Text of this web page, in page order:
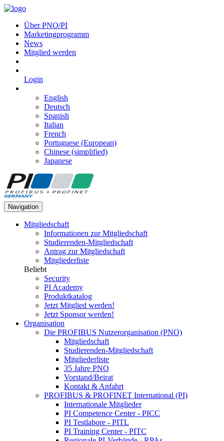
Über PNO/PI
Marketingprogramm
News
Mitglied werden
Login
English
Deutsch
Spanish
Italian
French
Portuguese (European)
Chinese (simplified)
Japanese
Navigation
Mitgliedschaft
Informationen zur Mitgliedschaft
Studierenden-Mitgliedschaft
Antrag zur Mitgliedschaft
Mitgliederliste
Beliebt
Security
PI Academy
Produktkatalog
Jetzt Mitglied werden!
Jetzt Sponsor werden!
Organisation
Die PROFIBUS Nutzerorganisation (PNO)
Mitgliedschaft
Studierenden-Mitgliedschaft
Mitgliederliste
35 Jahre PNO
Vorstand/Beirat
Kontakt & Anfahrt
PROFIBUS & PROFINET International (PI)
Internationale Mitglieder
PI Competence Center - PICC
PI Testlabore - PITL
PI Training Center - PITC